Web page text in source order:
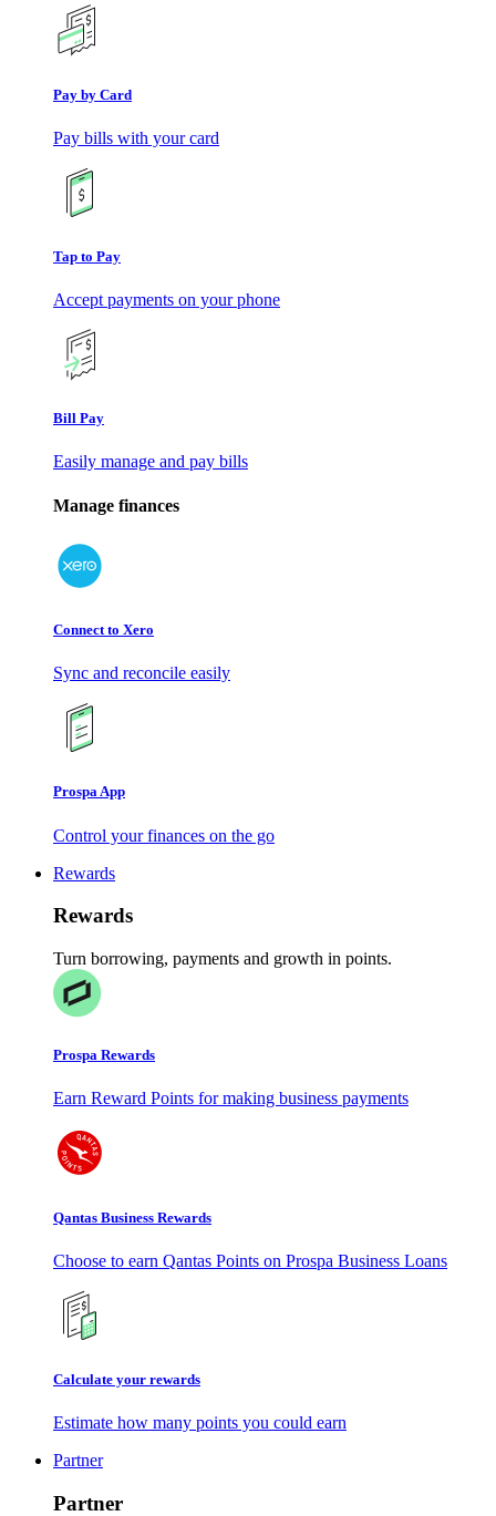
Pay by Card
Pay bills with your card
Tap to Pay
Accept payments on your phone
Bill Pay
Easily manage and pay bills
Manage finances
Connect to Xero
Sync and reconcile easily
Prospa App
Control your finances on the go
Rewards
Rewards
Turn borrowing, payments and growth in points.
Prospa Rewards
Earn Reward Points for making business payments
Qantas Business Rewards
Choose to earn Qantas Points on Prospa Business Loans
Calculate your rewards
Estimate how many points you could earn
Partner
Partner